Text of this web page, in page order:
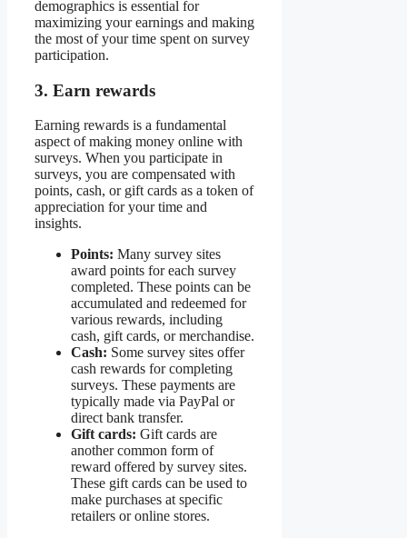
demographics is essential for
maximizing your earnings and making
the most of your time spent on survey
participation.
3. Earn rewards
Earning rewards is a fundamental
aspect of making money online with
surveys. When you participate in
surveys, you are compensated with
points, cash, or gift cards as a token of
appreciation for your time and
insights.
Points: Many survey sites
award points for each survey
completed. These points can be
accumulated and redeemed for
various rewards, including
cash, gift cards, or merchandise.
Cash: Some survey sites offer
cash rewards for completing
surveys. These payments are
typically made via PayPal or
direct bank transfer.
Gift cards: Gift cards are
another common form of
reward offered by survey sites.
These gift cards can be used to
make purchases at specific
retailers or online stores.